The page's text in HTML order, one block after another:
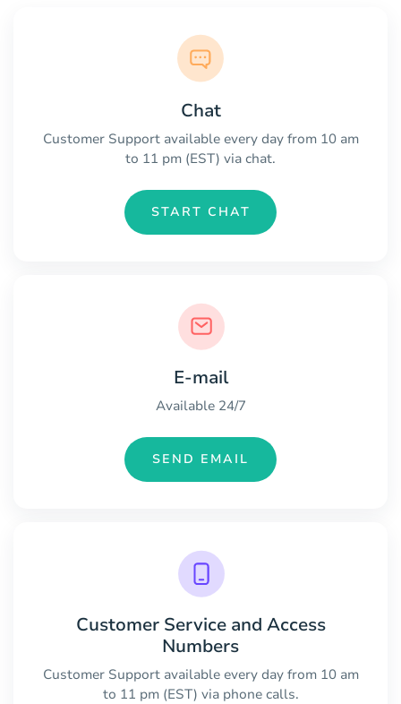
Chat
Customer Support available every day from 10 am
to 11 pm (EST) via chat.
START CHAT
E-mail
Available 24/7
SEND EMAIL
Customer Service and Access
Numbers
Customer Support available every day from 10 am
to 11 pm (EST) via phone calls.